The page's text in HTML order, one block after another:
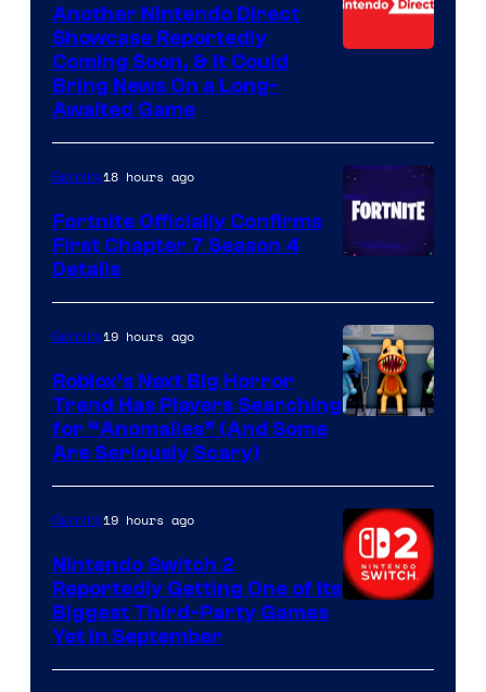
Another Nintendo Direct
Showcase Reportedly
Coming Soon, & It Could
Bring News On a Long-
Awaited Game
of
Epic
Games
Gaming18 hours ago
Fortnite Officially Confirms
First Chapter 7 Season 4
Details
Gaming19 hours ago
Roblox’s Next Big Horror
Trend Has Players Searching
for “Anomalies” (And Some
Are Seriously Scary)
Gaming19 hours ago
Nintendo Switch 2
Reportedly Getting One of Its
Biggest Third-Party Games
Yet in September